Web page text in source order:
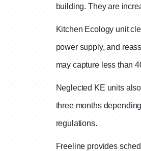
building. They are
Kitchen Ecology unit
power supply, and
may capture less than
Neglected KE units
three months
regulations.
Freeline provides